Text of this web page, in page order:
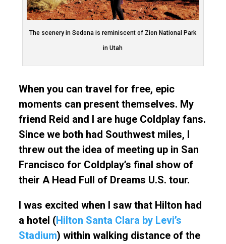
The scenery in Sedona is reminiscent of Zion National Park
in Utah
When you can travel for free, epic
moments can present themselves. My
friend Reid and I are huge Coldplay fans.
Since we both had Southwest miles, I
threw out the idea of meeting up in San
Francisco for Coldplay’s final show of
their A Head Full of Dreams U.S. tour.
I was excited when I saw that Hilton had
a hotel (Hilton Santa Clara by Levi’s
Stadium) within walking distance of the